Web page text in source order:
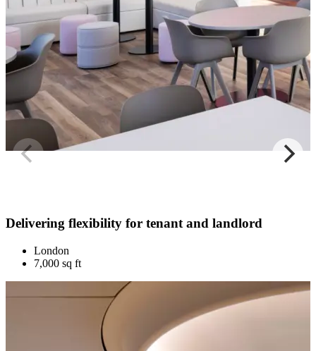
Delivering flexibility for tenant and landlord
London
7,000 sq ft